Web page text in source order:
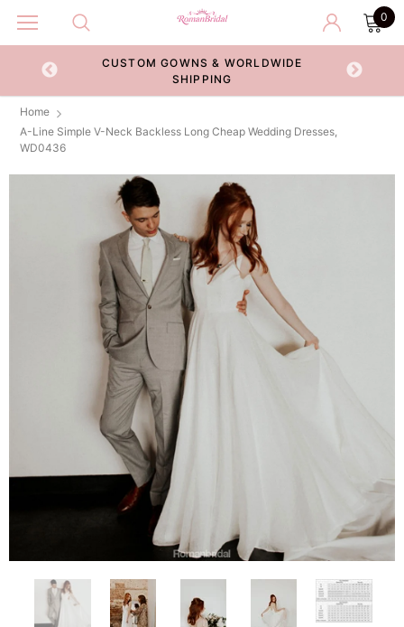
0
CUSTOM GOWNS & WORLDWIDE
SHIPPING
Home
A-Line Simple V-Neck Backless Long Cheap Wedding Dresses,
WD0436